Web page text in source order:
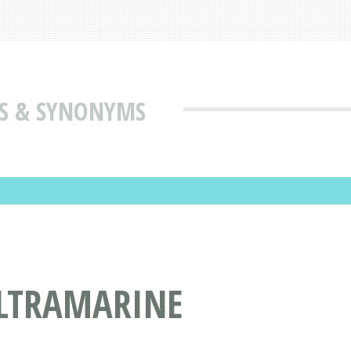
& SYNONYMS